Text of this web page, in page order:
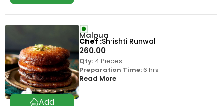
Malpua
260.00
Qty:4 Pieces
Preparation Time:6 hrs
Read More
Chef Shrishti Runwal